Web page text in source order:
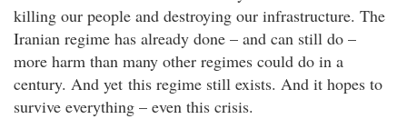
killing our people and destroying our infrastructure. The
Iranian regime has already done – and can still do –
more harm than many other regimes could do in a
century. And yet this regime still exists. And it hopes to
survive everything – even this crisis.